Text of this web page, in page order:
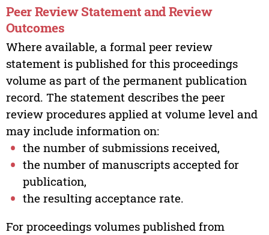
Peer Review Statement and Review
Outcomes
Where available, a formal peer review
statement is published for this proceedings
volume as part of the permanent publication
record. The statement describes the peer
review procedures applied at volume level and
may include information on:
the number of submissions received,
the number of manuscripts accepted for
publication,
the resulting acceptance rate.
For proceedings volumes published from